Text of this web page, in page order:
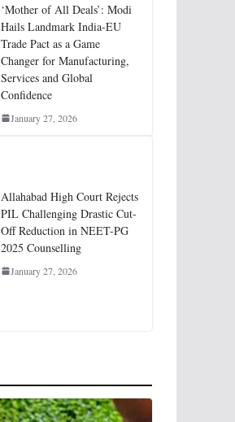
‘Mother of All Deals’: Modi
Hails Landmark India-EU
Trade Pact as a Game
Changer for Manufacturing,
Services and Global
Confidence
January 27, 2026
Allahabad High Court Rejects
PIL Challenging Drastic Cut-
Off Reduction in NEET-PG
2025 Counselling
January 27, 2026